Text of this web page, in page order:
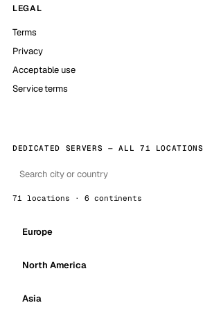
LEGAL
Terms
Privacy
Acceptable use
Service terms
DEDICATED SERVERS — ALL 71 LOCATIONS
71 locations · 6 continents
Europe
North America
Asia